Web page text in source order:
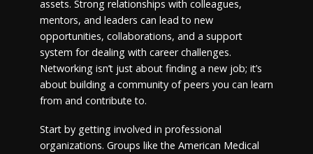
assets. Strong relationships with colleagues,
mentors, and leaders can lead to new
opportunities, collaborations, and a support
system for dealing with career challenges.
Networking isn’t just about finding a new job; it’s
about building a community of peers you can learn
from and contribute to.
Start by getting involved in professional
organizations. Groups like the American Medical